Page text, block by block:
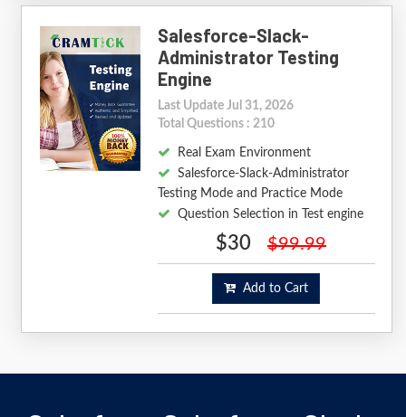
Salesforce-Slack-
Administrator Testing
Engine
Last Update Jul 31, 2026
Total Questions : 210
Real Exam Environment
Salesforce-Slack-Administrator
Testing Mode and Practice Mode
Question Selection in Test engine
$30 $99.99
Add to Cart